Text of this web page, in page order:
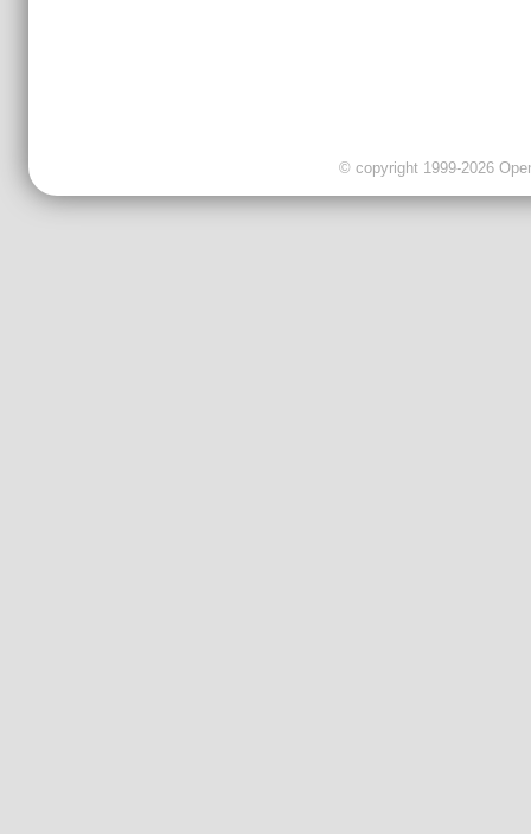
© copyright 1999-2026